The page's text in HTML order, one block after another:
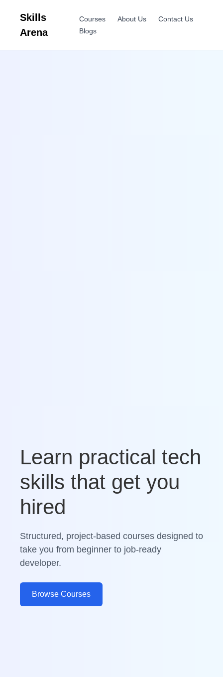
Skills
Arena
Courses About Us
Contact Us
Blogs
Learn practical tech
skills that get you
hired
Structured, project-based courses designed to
take you from beginner to job-ready
developer.
Browse Courses